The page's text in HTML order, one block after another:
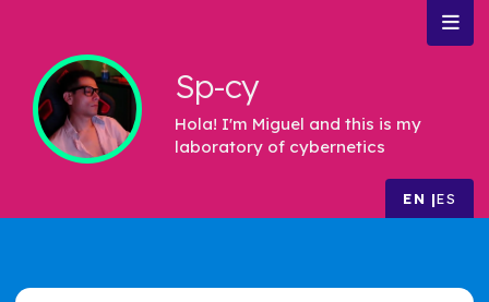
Sp-cy
Hola! I'm Miguel and this is my
laboratory of cybernetics
EN ES